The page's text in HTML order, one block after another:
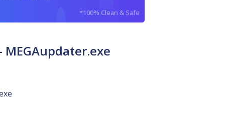
*100% Clean & Safe
MEGAupdater.exe